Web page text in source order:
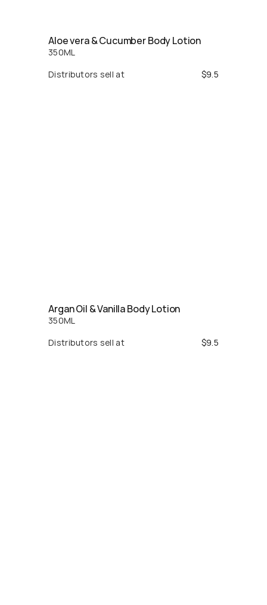
Aloe vera & Cucumber Body Lotion
350ML
Distributors sell at
$9.5
Argan Oil & Vanilla Body Lotion
350ML
Distributors sell at
$9.5